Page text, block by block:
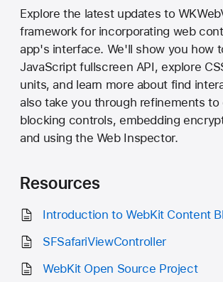
Explore the latest updates to
framework for incorporating web
app's interface. We'll show you how
JavaScript fullscreen API, explore
units, and learn more about find
also take you through refinements
blocking controls, embedding
and using the Web Inspector.
Resources
Introduction to WebKit Content
SFSafariViewController
WebKit Open Source Project